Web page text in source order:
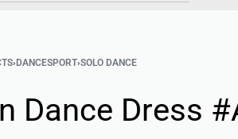
› DANCESPORT›SOLO DANCE
Dance Dress